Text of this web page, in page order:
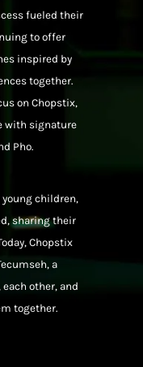
fueled their
to offer
inspired by
together.
on Chopstix,
with signature
Pho.
children,
sharing their
Chopstix
a
other, and
together.